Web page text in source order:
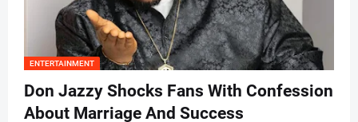
ENTERTAINMENT
Don Jazzy Shocks Fans With Confession
About Marriage And Success